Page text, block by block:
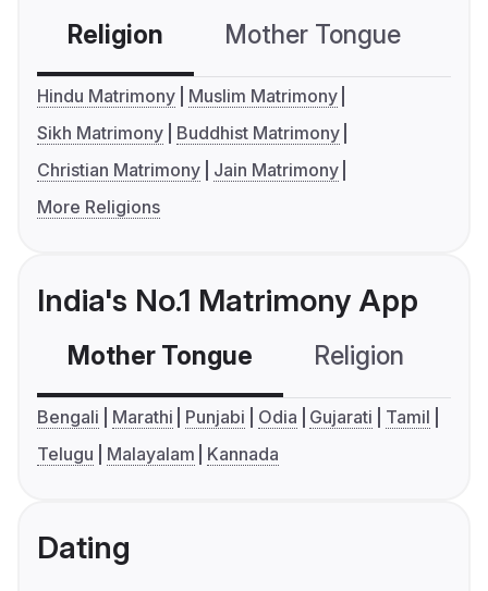
Religion Mother Tongue
Hindu Matrimony
Muslim Matrimony
Sikh Matrimony
Buddhist Matrimony
Christian Matrimony
Jain Matrimony
More Religions
India's No.1 Matrimony App
Mother Tongue Religion
Bengali Marathi Punjabi Odia Gujarati
Tamil
Telugu
Malayalam Kannada
Dating